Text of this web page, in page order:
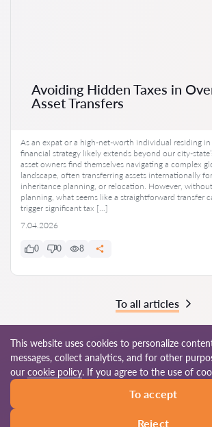
Avoiding Hidden Taxes in
Asset Transfers
As an expat or a high-net-worth individual residing
financial strategy likely extends beyond our city-
asset owners find themselves navigating a complex
landscape, often transferring assets internationally
inheritance planning, or relocation. However,
planning, what seems like a straightforward transfer
trigger significant tax […]
7.04.2026
0 0 8
To all articles
© 2026 Lawyers-sg.com
Site map Our
This website uses cookies to personalize
messages, collect analytics, and for other
our cookie policy. If you agree to the use of
To accept
Reject